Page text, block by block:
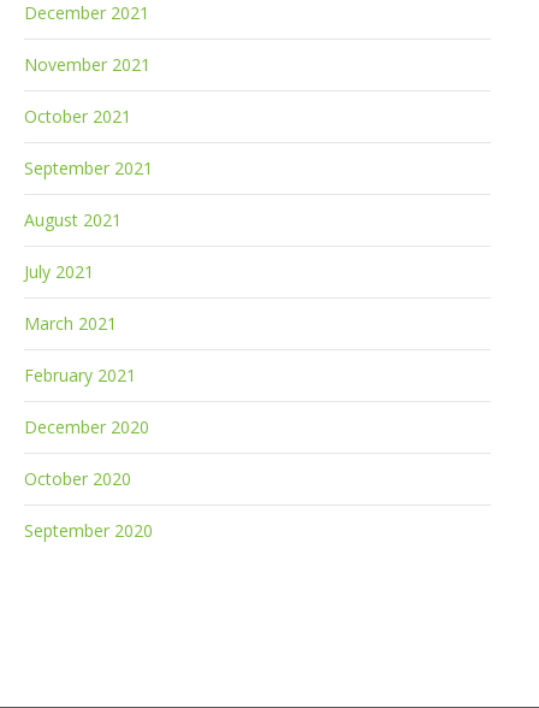
December 2021
November 2021
October 2021
September 2021
August 2021
July 2021
March 2021
February 2021
December 2020
October 2020
September 2020